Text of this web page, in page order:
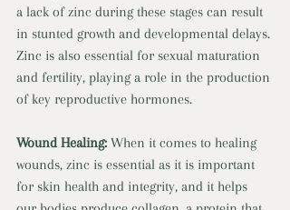
a lack of zinc during these stages can result
in stunted growth and developmental delays.
Zinc is also essential for sexual maturation
and fertility, playing a role in the production
of key reproductive hormones.
Wound Healing: When it comes to healing
wounds, zinc is essential as it is important
for skin health and integrity, and it helps